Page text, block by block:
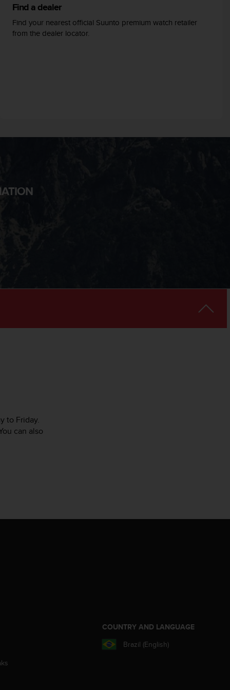
Find a dealer
Find your nearest official Suunto premium watch retailer
from the dealer locator.
to Friday.
can also
COUNTRY AND LANGUAGE
Brazil (English)